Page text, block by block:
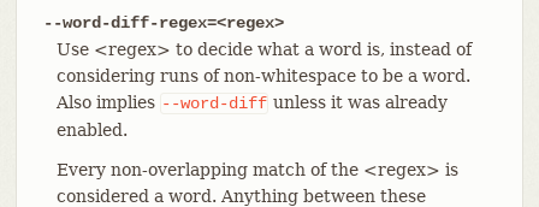
--word-diff-regex=<regex>
Use <regex> to decide what a word is, instead of
considering runs of non-whitespace to be a word.
Also implies --word-diff unless it was already
enabled.
Every non-overlapping match of the <regex> is
considered a word. Anything between these